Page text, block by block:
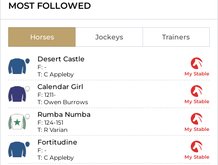
MOST FOLLOWED
Horses Jockeys Trainers
Desert Castle
F: -
T: C Appleby My Stable
Calendar Girl
F: 1211-
T: Owen Burrows My Stable
Rumba Numba
F: 124-151
T: R Varian My Stable
Fortitudine
F: -
T: C Appleby My Stable